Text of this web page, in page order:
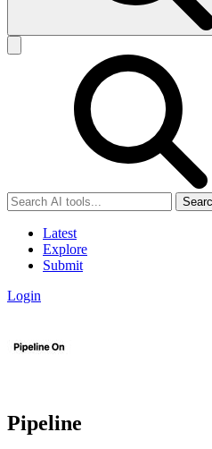
Latest
Explore
Submit
Login
Pipeline